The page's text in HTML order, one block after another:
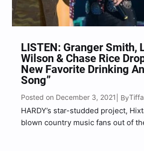
LISTEN: Granger Smith,
Wilson & Chase Rice
New Favorite Drinking
Song”
Posted on December 3, 2021 | By
HARDY’s star-studded project,
blown country music fans out of